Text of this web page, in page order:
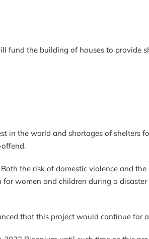
fund the building of houses to provide
in the world and shortages of shelters
the risk of domestic violence and
women and children during a
that this project would continue